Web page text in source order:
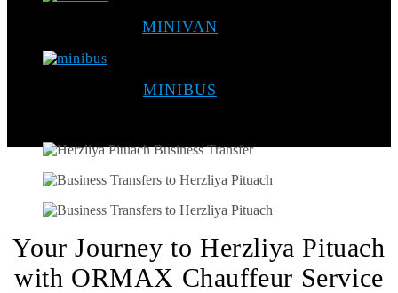
MINIVAN
MINIBUS
Your Journey to Herzliya Pituach
with ORMAX Chauffeur Service